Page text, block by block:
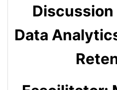
Discussion
Data